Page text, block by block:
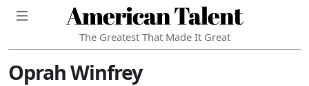
American Talent
The Greatest That Made It Great
Oprah Winfrey